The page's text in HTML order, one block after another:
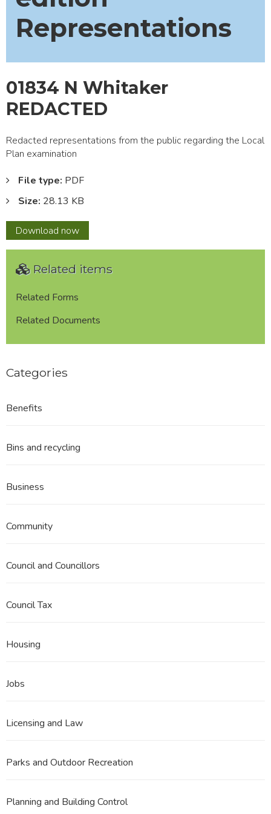
Representations
01834 N Whitaker
REDACTED
Redacted representations from the public regarding the Local
Plan examination
File type: PDF
Size: 28.13 KB
Download 01834
N
REDACTED
now
Related items
Related Forms
Related Documents
Categories
Benefits
Bins and recycling
Business
Community
Council and Councillors
Council Tax
Housing
Jobs
Licensing and Law
Parks and Outdoor Recreation
Planning and Building Control